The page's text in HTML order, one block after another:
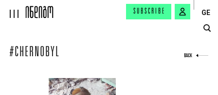
SUBSCRIBE GE
#CHERNOBYL BACK